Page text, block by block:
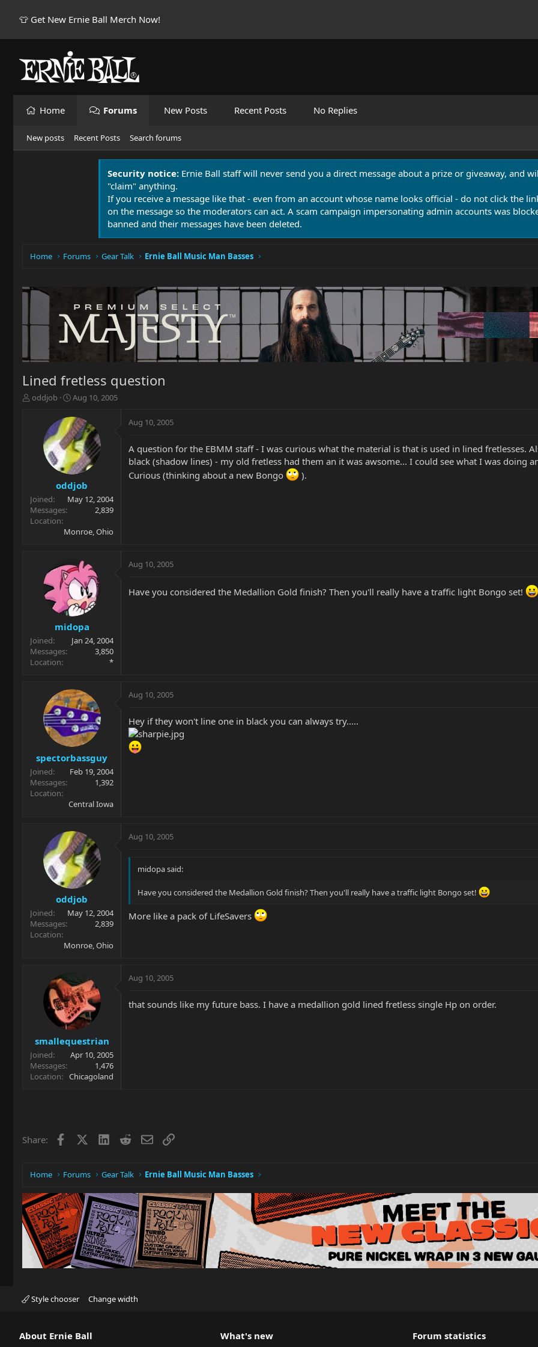
👕 Get New Ernie Ball Merch Now!
Home Forums New Posts Recent Posts No Replies
New posts Recent Posts Search forums
Security notice: Ernie Ball staff will never send you a direct message about a prize or giveaway, and
"claim" anything.
If you receive a message like that - even from an account whose name looks official - do not click the
on the message so the moderators can act. A scam campaign impersonating admin accounts was
banned and their messages have been deleted.
Home Forums Gear Talk Ernie Ball Music Man Basses
Lined fretless question
T
r
t
e
r
oddjob
S
a
r
t
d
a
t
e
Aug 10, 2005
oddjob
Joined
May 12, 2004
Messages
2,839
Location
Monroe, Ohio
Aug 10, 2005
A question for the EBMM staff - I was curious what the material is that is used in lined fretlesses.
black (shadow lines) - my old fretless had them an it was awsome... I could see what I was doing
Curious (thinking about a new Bongo
).
midopa
Joined
Jan 24, 2004
Messages
3,850
Location
*
Aug 10, 2005
Have you considered the Medallion Gold finish? Then you'll really have a traffic light Bongo set!
spectorbassguy
Joined
Feb 19, 2004
Messages
1,392
Location
Central Iowa
Aug 10, 2005
Hey if they won't line one in black you can always try.....
oddjob
Joined
May 12, 2004
Messages
2,839
Location
Monroe, Ohio
Aug 10, 2005
midopa said:
Have you considered the Medallion Gold finish? Then you'll really have a traffic light Bongo set!
More like a pack of LifeSavers
smallequestrian
Joined
Apr 10, 2005
Messages
1,476
Location
Chicagoland
Aug 10, 2005
that sounds like my future bass. I have a medallion gold lined fretless single Hp on order.
Share: Facebook LinkedIn
RedditEmailLink
Home Forums Gear Talk Ernie Ball Music Man Basses
Style chooser Change width
About Ernie Ball What's new Forum statistics